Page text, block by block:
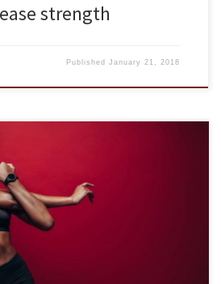
strength
PublishedJanuary 21, 2018
than what you weigh. There are 5
composition, cardiorespiratory
muscular strength, and flexibility.
in balance will achieve the greatest
at whatever age and stage of